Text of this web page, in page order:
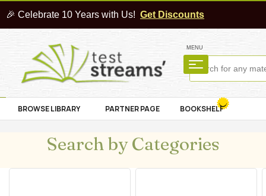
🎉 Celebrate 10 Years with Us! Get Discounts
MENU
BROWSE LIBRARY PARTNER PAGE BOOKSHELF
Search by Categories